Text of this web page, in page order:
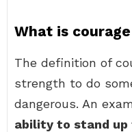
What is
The definition of
strength to do
dangerous. An
ability to stand up